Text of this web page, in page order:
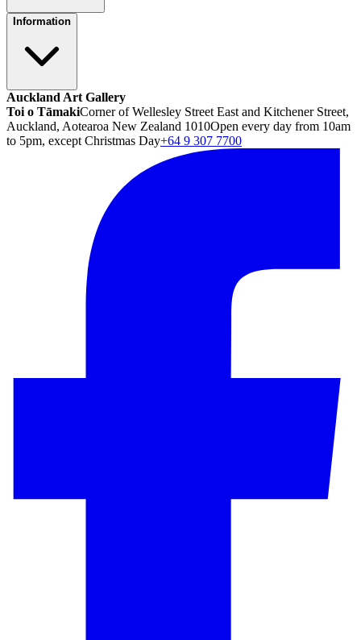
Information
Auckland Art Gallery
Toi o TāmakiCorner of Wellesley Street East and Kitchener Street,
Auckland, Aotearoa New Zealand 1010Open every day from 10am
to 5pm, except Christmas Day+64 9 307 7700